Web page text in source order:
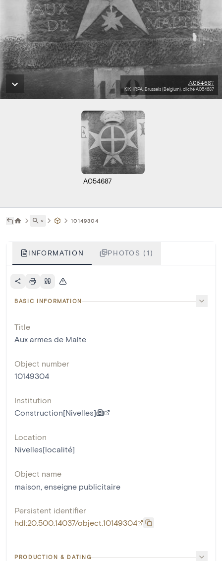
A054687
KIK-IRPA, Brussels (Belgium), cliché A054687
A054687
˅ 10149304
INFORMATION PHOTOS (1)
BASIC INFORMATION
Title
Aux armes de Malte
Object number
10149304
Institution
Construction[Nivelles]
Location
Nivelles[localité]
Object name
maison, enseigne publicitaire
Persistent identifier
hdl:20.500.14037/object.10149304
PRODUCTION & DATING